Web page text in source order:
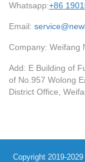
Whatsapp:+86
Email:
Company: Weifang
Add: E Building of
of No.957 Wolong
District Office,
Copyright 2019-2029